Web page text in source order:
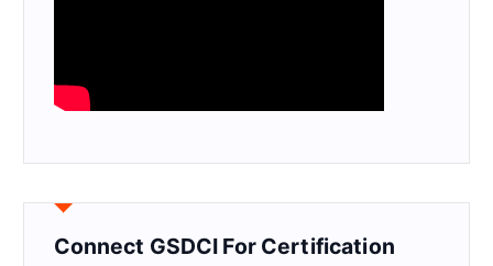
Connect GSDCI For Certification